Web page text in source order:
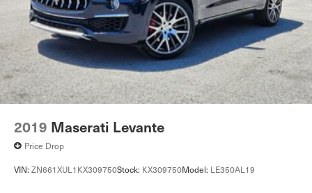
2019 Maserati Levante
Price Drop
VIN: ZN661XUL1KX309750Stock: KX309750Model: LE350AL19